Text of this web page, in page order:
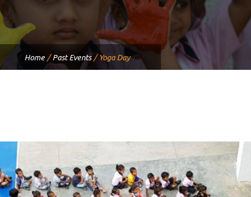
Home / Past Events / Yoga Day